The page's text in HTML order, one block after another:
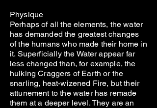
Physique
Perhaps of all the elements, the water
has demanded the greatest changes
of the humans who made their home in
it. Superficially the Water appear far
less changed than, for example, the
hulking Craggers of Earth or the
snarling, heat-wizened Fire, but their
attunement to the water has remade
them at a deeper level. They are an